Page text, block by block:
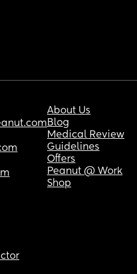
About Us
Blog
Medical Review
Guidelines
Offers
Peanut @ Work
Shop